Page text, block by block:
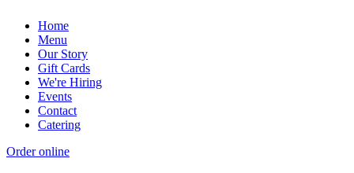
Home
Menu
Our Story
Gift Cards
We're Hiring
Events
Contact
Catering
Order online